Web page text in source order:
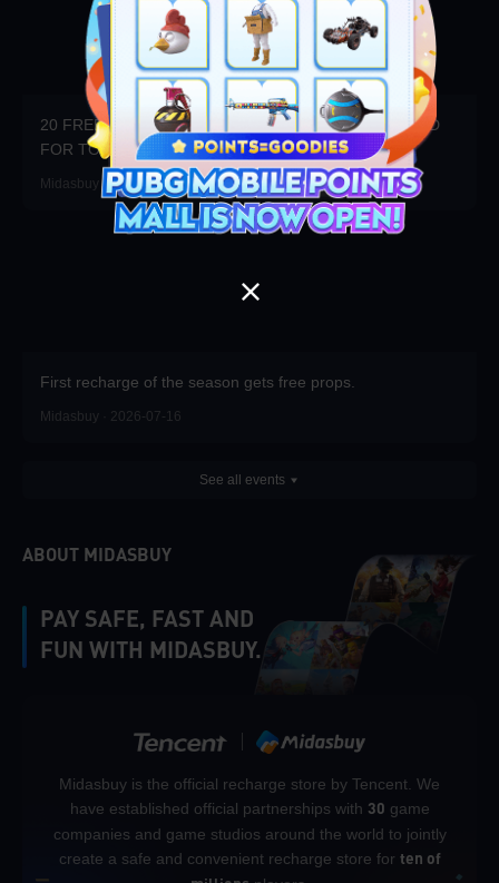
20 FREE DRAWS DAILY! WIN 20x3000UC + $100 CARD
FOR TOP RANK!
Midasbuy · 2026-07-23
First recharge of the season gets free props.
Midasbuy · 2026-07-16
See all events
ABOUT MIDASBUY
PAY SAFE, FAST AND
FUN WITH MIDASBUY.
Midasbuy is the official recharge store by Tencent. We
have established official partnerships with 30 game
companies and game studios around the world to jointly
create a safe and convenient recharge store for ten of